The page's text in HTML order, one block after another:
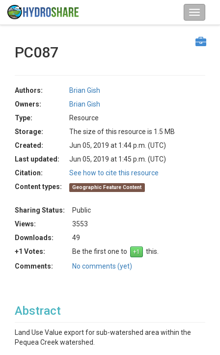
PC087
Authors:
Brian Gish
Owners:
Brian Gish
Type:
Resource
Storage:
The size of this resource is 1.5 MB
Created:
Jun 05, 2019 at 1:44 p.m. (UTC)
Last updated:
Jun 05, 2019 at 1:45 p.m. (UTC)
Citation:
See how to cite this resource
Content types:
Geographic Feature Content
Sharing Status:
Public
Views:
3553
Downloads:
49
+1 Votes:
Be the first one to
this.
Comments:
No comments (yet)
Abstract
Land Use Value export for sub-watershed area within the
Pequea Creek watershed.